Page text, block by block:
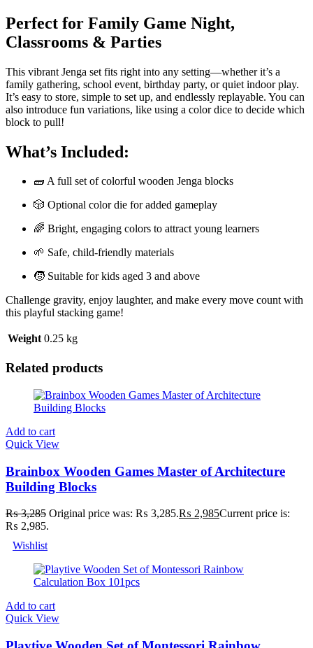
Perfect for Family Game Night,
Classrooms & Parties
This vibrant Jenga set fits right into any setting—whether it’s a
family gathering, school event, birthday party, or quiet indoor play.
It’s easy to store, simple to set up, and endlessly replayable. You can
also introduce fun variations, like using a color dice to decide which
block to pull!
What’s Included:
🧱 A full set of colorful wooden Jenga blocks
🎲 Optional color die for added gameplay
🌈 Bright, engaging colors to attract young learners
🌱 Safe, child-friendly materials
🧒 Suitable for kids aged 3 and above
Challenge gravity, enjoy laughter, and make every move count with
this playful stacking game!
Weight 0.25 kg
Related products
Add to cart
Quick View
Brainbox Wooden Games Master of Architecture
Building Blocks
₨3,285 Original price was: ₨ 3,285.₨ 2,985Current price is:
₨ 2,985.
Wishlist
Add to cart
Quick View